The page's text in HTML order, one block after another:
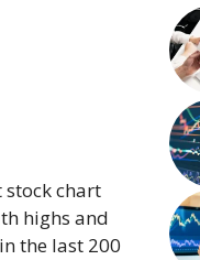
stock chart
highs and
the last 200